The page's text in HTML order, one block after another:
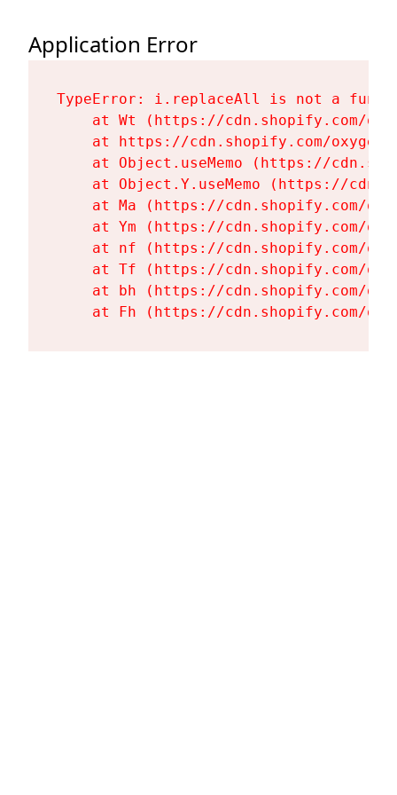
Application Error
TypeError: i.replaceAll is not a
at Wt (https://cdn.shopify.com/
at https://cdn.shopify.com/
at Object.useMemo (https://
at Object.Y.useMemo (https://
at Ma (https://cdn.shopify.com/
at Ym (https://cdn.shopify.com/
at nf (https://cdn.shopify.com/
at Tf (https://cdn.shopify.com/
at bh (https://cdn.shopify.com/
at Fh (https://cdn.shopify.com/